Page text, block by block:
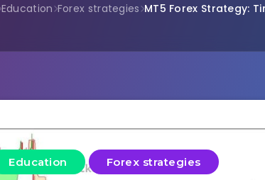
Education Forex strategies MT5 Forex Strategy:
Education Forex strategies